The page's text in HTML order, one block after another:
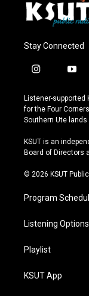
Stay Connected
i
s
t
a
r
a
y
u
t
u
e
Listener-supported
for the Four
Southern Ute
KSUT is an
Board of Directors
© 2026 KSUT
Program
Listening Options
Playlist
KSUT App